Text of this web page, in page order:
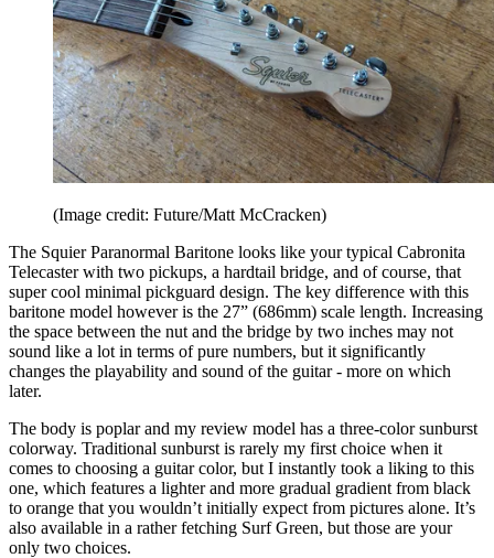
(Image credit: Future/Matt McCracken)
The Squier Paranormal Baritone looks like your typical Cabronita
Telecaster with two pickups, a hardtail bridge, and of course, that
super cool minimal pickguard design. The key difference with this
baritone model however is the 27” (686mm) scale length. Increasing
the space between the nut and the bridge by two inches may not
sound like a lot in terms of pure numbers, but it significantly
changes the playability and sound of the guitar - more on which
later.
The body is poplar and my review model has a three-color sunburst
colorway. Traditional sunburst is rarely my first choice when it
comes to choosing a guitar color, but I instantly took a liking to this
one, which features a lighter and more gradual gradient from black
to orange that you wouldn’t initially expect from pictures alone. It’s
also available in a rather fetching Surf Green, but those are your
only two choices.